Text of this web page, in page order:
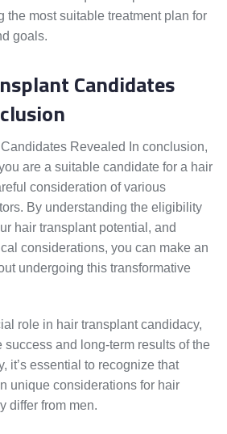
the most suitable treatment plan for
goals.
Candidates
Revealed In conclusion,
are a suitable candidate for a hair
consideration of various
By understanding the eligibility
hair transplant potential, and
considerations, you can make an
undergoing this transformative
role in hair transplant candidacy,
success and long-term results of the
it’s essential to recognize that
unique considerations for hair
differ from men.